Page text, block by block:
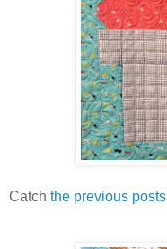
Catch the previous posts